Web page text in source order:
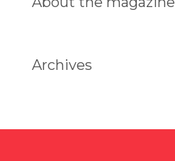
Archives